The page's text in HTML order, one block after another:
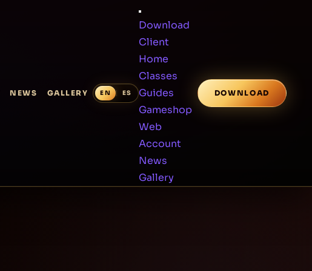
NEWS GALLERY
Download
Client
Home
Classes
Guides
Gameshop
Web
Account
News
Gallery
DOWNLOAD